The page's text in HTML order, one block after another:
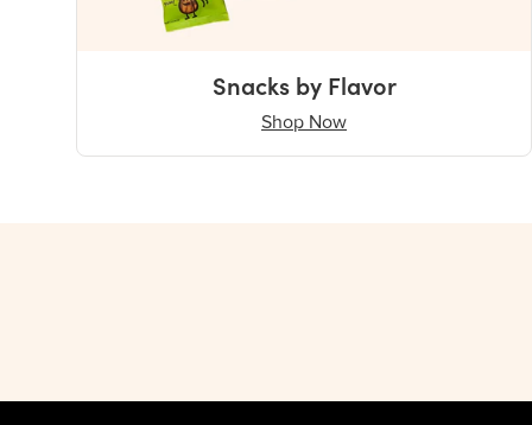
Snacks by Flavor
Shop Now